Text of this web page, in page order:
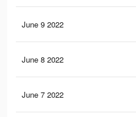
June 9 2022
June 8 2022
June 7 2022